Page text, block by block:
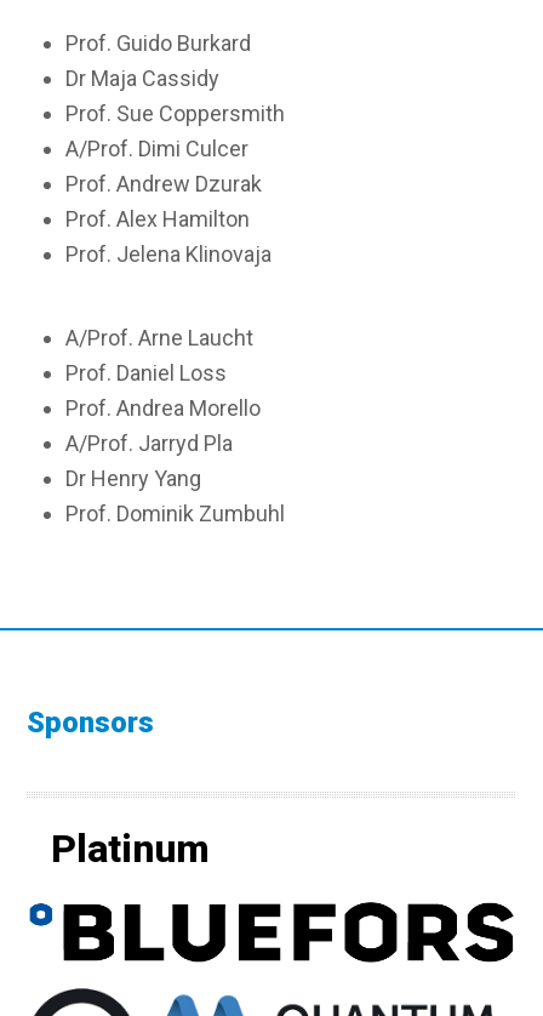
Prof. Guido Burkard
Dr Maja Cassidy
Prof. Sue Coppersmith
A/Prof. Dimi Culcer
Prof. Andrew Dzurak
Prof. Alex Hamilton
Prof. Jelena Klinovaja
A/Prof. Arne Laucht
Prof. Daniel Loss
Prof. Andrea Morello
A/Prof. Jarryd Pla
Dr Henry Yang
Prof. Dominik Zumbuhl
Sponsors
Platinum